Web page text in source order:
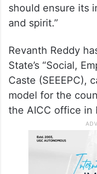
should ensure its
and spirit.”
Revanth Reddy
State’s “Social,
Caste (SEEEPC),
model for the
the AICC office in